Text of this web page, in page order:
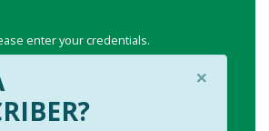
enter your credentials.
×